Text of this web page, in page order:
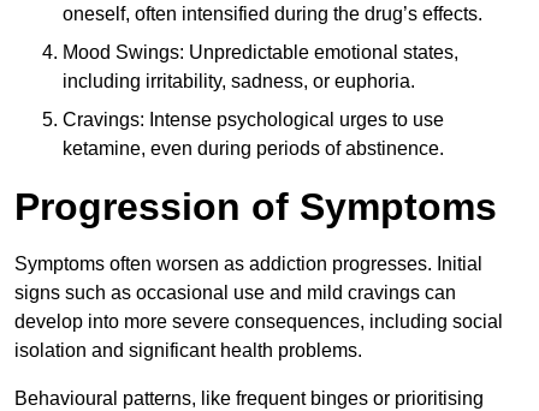
oneself, often intensified during the drug’s effects.
Mood Swings: Unpredictable emotional states,
including irritability, sadness, or euphoria.
Cravings: Intense psychological urges to use
ketamine, even during periods of abstinence.
Progression of Symptoms
Symptoms often worsen as addiction progresses. Initial
signs such as occasional use and mild cravings can
develop into more severe consequences, including social
isolation and significant health problems.
Behavioural patterns, like frequent binges or prioritising